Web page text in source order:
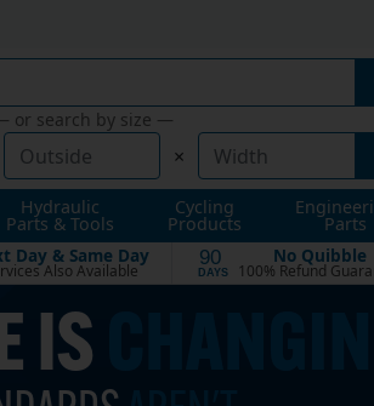
or search by size —
×
Hydraulic
Parts & Tools
Cycling
Products Parts
Day & Same Day
Also Available
90
DAYS
No Quibble
100% Refund